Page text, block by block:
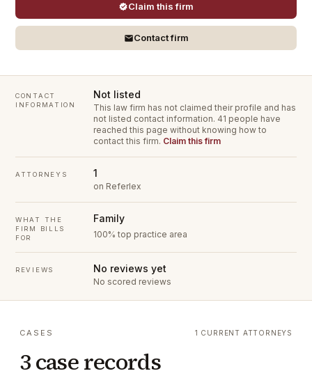
Claim this firm
Contact firm
CONTACT
INFORMATION
Not listed
This law firm has not claimed their profile and has
not listed contact information. 41 people have
reached this page without knowing how to
contact this firm. Claim this firm
ATTORNEYS 1
on Referlex
WHAT THE
FIRM BILLS
FOR
Family
100% top practice area
REVIEWS No reviews yet
No scored reviews
CASES
3 case records
1 CURRENT ATTORNEYS